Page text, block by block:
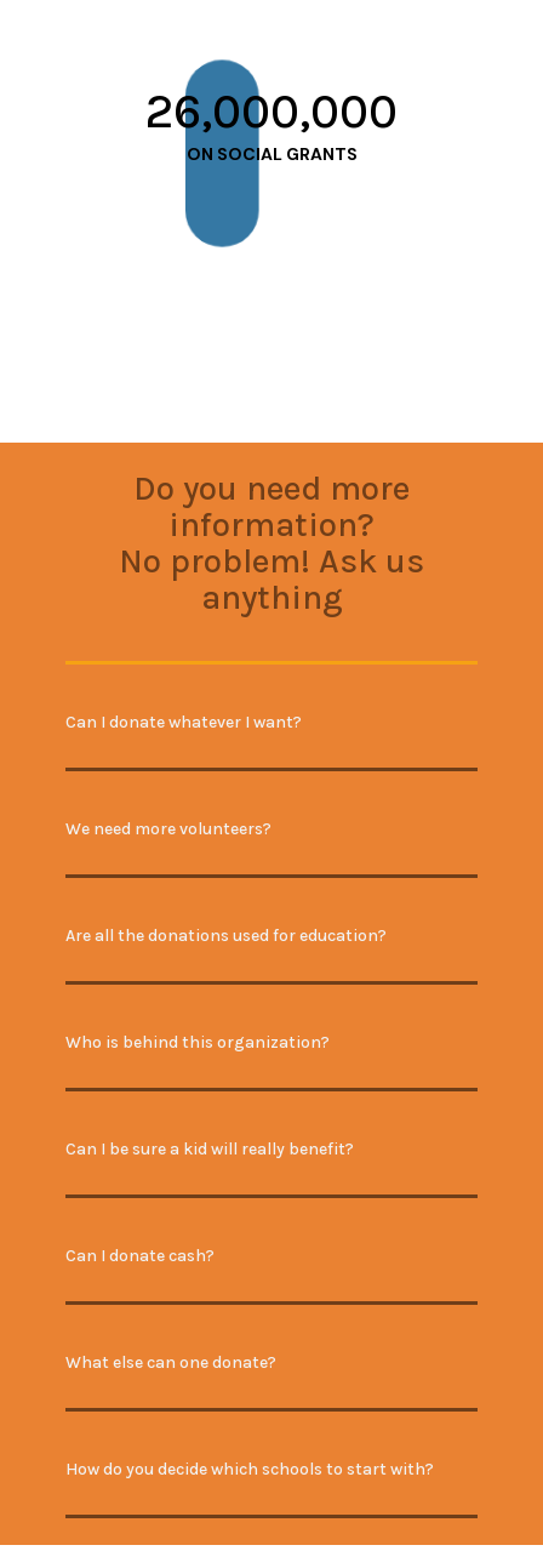
26,000,000
ON SOCIAL GRANTS
Do you need more
information?
No problem! Ask us
anything
Can I donate whatever I want?
We need more volunteers?
Are all the donations used for education?
Who is behind this organization?
Can I be sure a kid will really benefit?
Can I donate cash?
What else can one donate?
How do you decide which schools to start with?